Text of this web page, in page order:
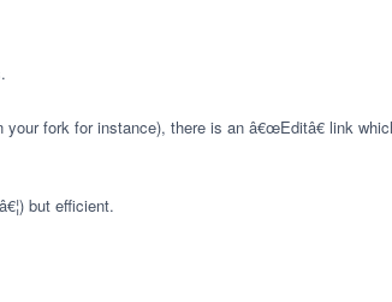
fork for instance), there is an â€œEditâ€ link
but efficient.